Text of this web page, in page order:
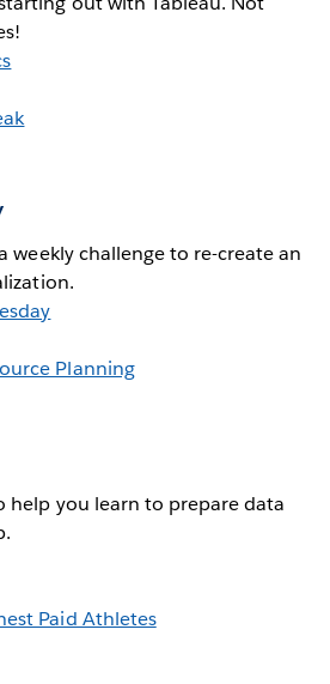
weekly challenge to re-create an
Planning
help you learn to prepare data
Paid Athletes